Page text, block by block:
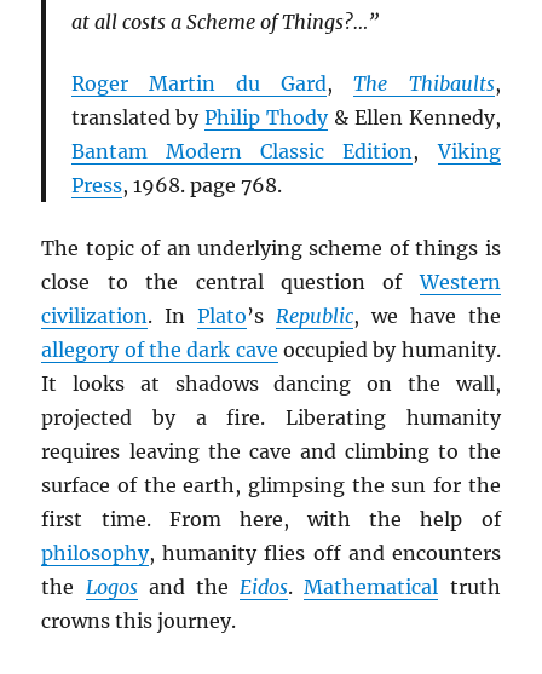
at all costs a Scheme of Things?…”
Roger Martin du Gard,The Thibaults,
translated byPhilip Thody& Ellen Kennedy,
Bantam Modern Classic Edition,Viking
Press, 1968. page 768.
The topic of an underlying scheme of things is
close to the central question ofWestern
civilization. InPlato’s Republic, we have the
allegory of the dark cave occupied by humanity.
It looks at shadows dancing on the wall,
projected by a fire. Liberating humanity
requires leaving the cave and climbing to the
surface of the earth, glimpsing the sun for the
first time. From here, with the help of
philosophy, humanity flies off and encounters
the Logosand the Eidos.Mathematical truth
crowns this journey.